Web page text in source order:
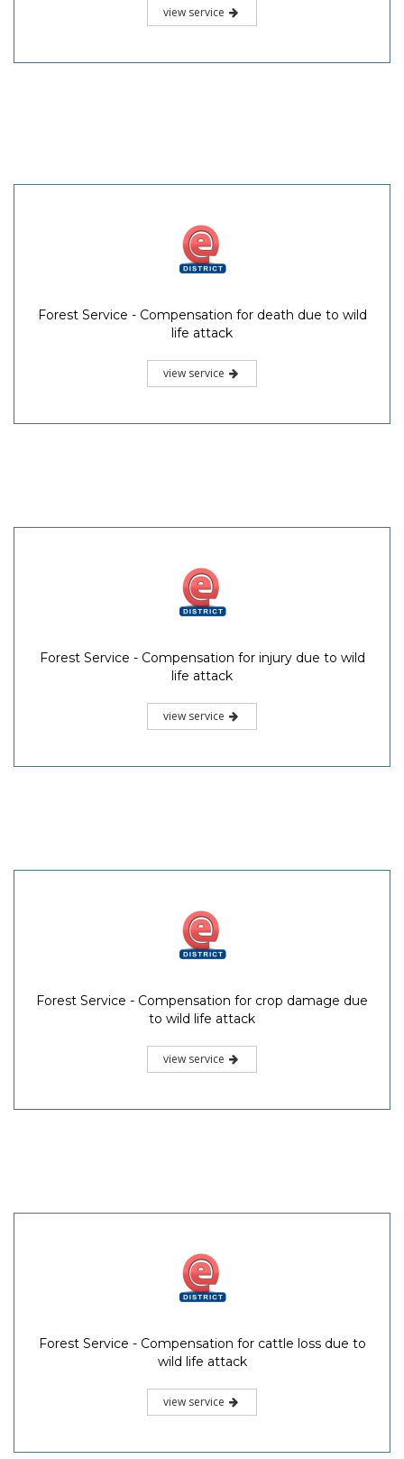
view service
Forest Service - Compensation for death due to wild
life attack
view service
Forest Service - Compensation for injury due to wild
life attack
view service
Forest Service - Compensation for crop damage due
to wild life attack
view service
Forest Service - Compensation for cattle loss due to
wild life attack
view service